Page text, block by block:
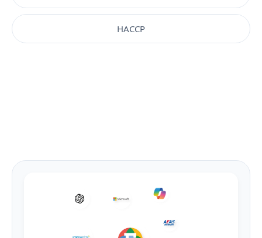
HACCP